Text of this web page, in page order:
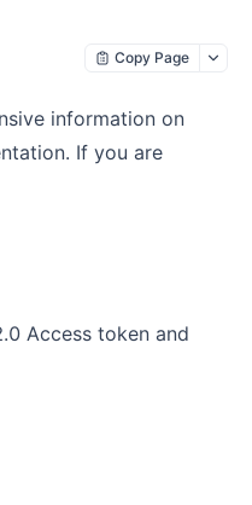
Copy Page
information on
If you are
Access token and